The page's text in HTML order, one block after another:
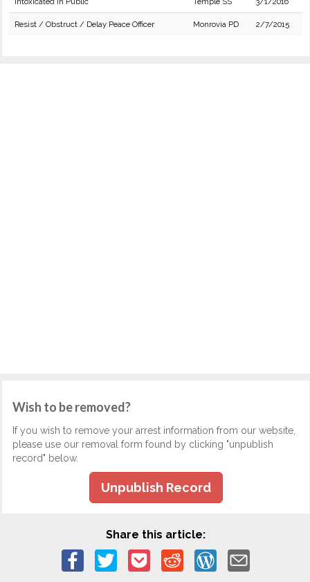
Resist / Obstruct / Delay Peace Officer Monrovia PD 2/7/2015
Wish to be removed?
If you wish to remove your arrest information from our website,
please use our removal form found by clicking "unpublish
record" below.
Unpublish Record
Share this article: